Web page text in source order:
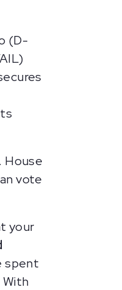
(D-
House
vote
your
spent